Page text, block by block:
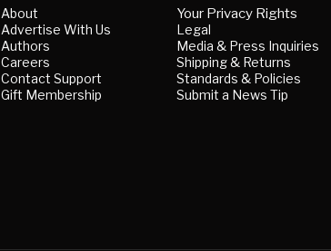
About
Advertise With Us
Authors
Careers
Contact Support
Gift Membership
Your Privacy Rights
Legal
Media & Press Inquiries
Shipping & Returns
Standards & Policies
Submit a News Tip